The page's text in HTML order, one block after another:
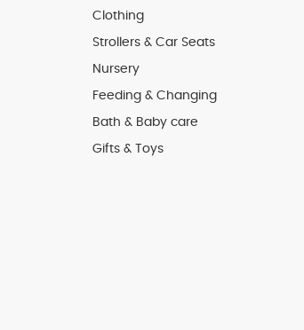
Clothing
Strollers & Car Seats
Nursery
Feeding & Changing
Bath & Baby care
Gifts & Toys